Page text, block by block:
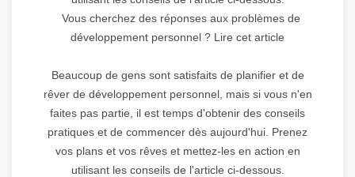
Vous cherchez des réponses aux problèmes de
développement personnel ? Lire cet article
Beaucoup de gens sont satisfaits de planifier et de
rêver de développement personnel, mais si vous n'en
faites pas partie, il est temps d'obtenir des conseils
pratiques et de commencer dès aujourd'hui. Prenez
vos plans et vos rêves et mettez-les en action en
utilisant les conseils de l'article ci-dessous.